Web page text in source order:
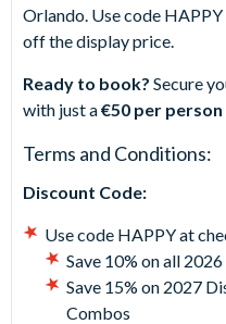
Orlando. Use code
off the display price.
Ready to book? Secure
with just a€50 per
Terms and Conditions:
Discount Code:
Use code HAPPY at
Save 10% on all
Save 15% on 2027
Combos